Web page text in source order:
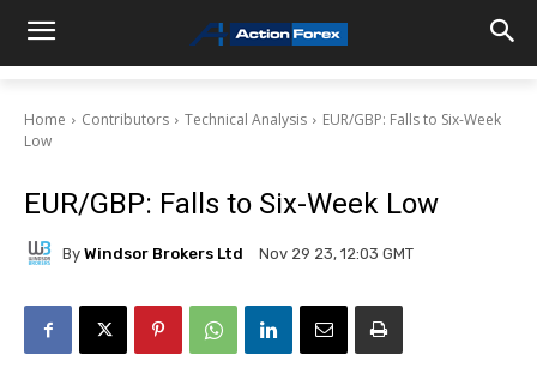
Home Contributors Technical Analysis
EUR/GBP: Falls to Six-Week
Low
EUR/GBP: Falls to Six-Week Low
By Windsor Brokers Ltd Nov 29 23, 12:03 GMT